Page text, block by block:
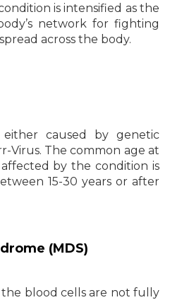
is intensified as the
network for fighting
across the body.
caused by genetic
Virus. The common age at
by the condition is
15-30 years or after
(MDS)
the blood cells are not fully